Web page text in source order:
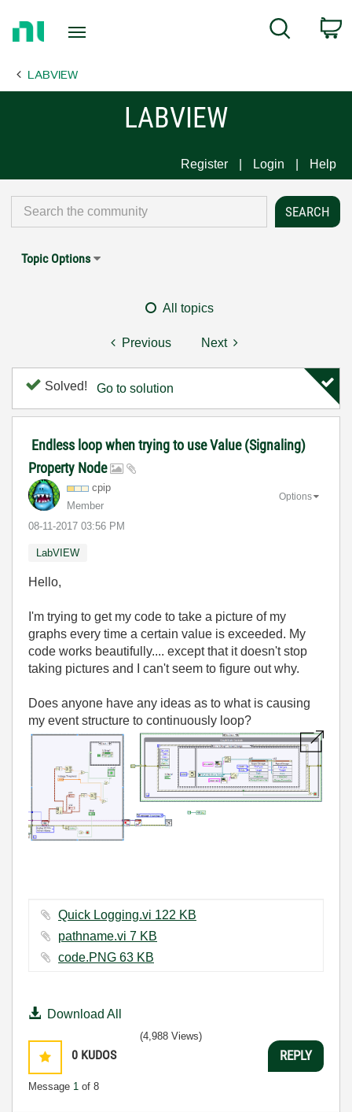
Page
Search
LABVIEW
LABVIEW
Register Login Help
Topic Options
All topics
Previous Next
Solved! Go to solution
Endless loop when trying to use Value (Signaling)
Property Node
cpip
Member
‎08-11-2017 03:56 PM
Options
LabVIEW
Hello,
I'm trying to get my code to take a picture of my
graphs every time a certain value is exceeded. My
code works beautifully.... except that it doesn't stop
taking pictures and I can't seem to figure out why.
Does anyone have any ideas as to what is causing
my event structure to continuously loop?
Quick Logging.vi ‏122 KB
pathname.vi ‏7 KB
code.PNG ‏63 KB
Download All
0 KUDOS
Message 1 of 8
(4,988 Views)
REPLY